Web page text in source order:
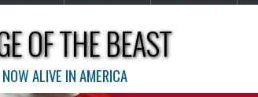
OF THE BEAST
NOW ALIVE IN AMERICA